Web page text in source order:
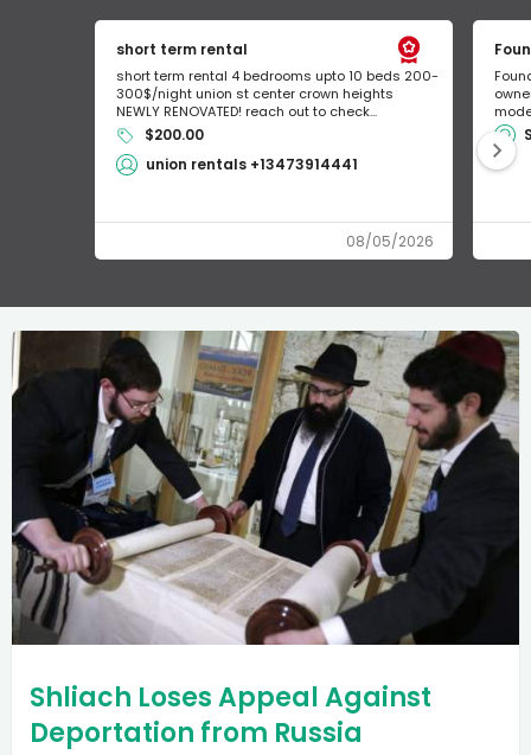
short term rental
short term rental 4 bedrooms upto 10 beds 200-
300$/night union st center crown heights
NEWLY RENOVATED! reach out to check...
$200.00
union rentals +13473914441
08/05/2026
Shliach Loses Appeal Against
Deportation from Russia